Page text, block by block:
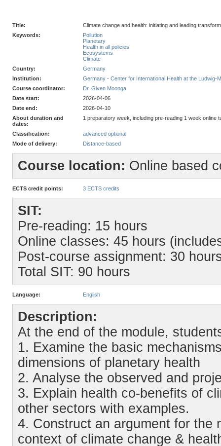
Title:
Climate change and health: initiating and leading
Keywords:
Pollution
Planetary
Health in all policies
Ecosystems
Climate
Country:
Germany
Institution:
Germany - Center for International Health at the Ludwig-
Course coordinator:
Dr. Given Moonga
Date start:
2026-04-06
Date end:
2026-04-10
About duration and
dates:
1 preparatory week, including pre-reading 1 week
Classification:
advanced optional
Mode of delivery:
Distance-based
Course location: Online based
ECTS credit points: 3 ECTS credits
SIT:
Pre-reading: 15 hours
Online classes: 45 hours
Post-course assignment: 30
Total SIT: 90 hours
Language: English
Description:
At the end of the module,
1. Examine the basic
dimensions of planetary health
2. Analyse the observed and
3. Explain health co-benefits of
other sectors with examples.
4. Construct an argument for the
context of climate change &